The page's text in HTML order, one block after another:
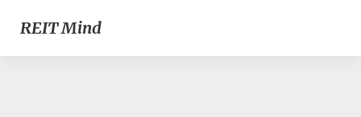
REIT Mind